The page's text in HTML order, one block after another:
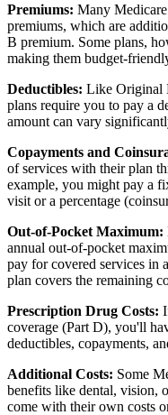
Premiums: Many
premiums, which are
B premium. Some plans,
making them budget-
Deductibles: Like Original
plans require you to pay a
amount can vary
Copayments and
of services with their plan
example, you might pay a
visit or a percentage
Out-of-Pocket Maximum:
annual out-of-pocket
pay for covered services in
plan covers the remaining
Prescription Drug Costs:
coverage (Part D), you'll
deductibles, copayments,
Additional Costs: Some
benefits like dental, vision,
come with their own costs